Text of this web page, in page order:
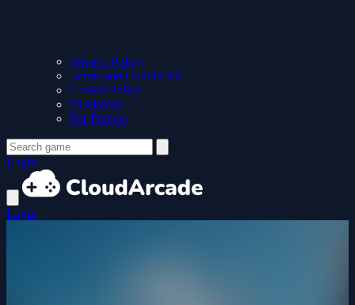
Privacy Policy
Terms and Conditions
Cookie Policy
Disclaimer
For Parents
Login
Login